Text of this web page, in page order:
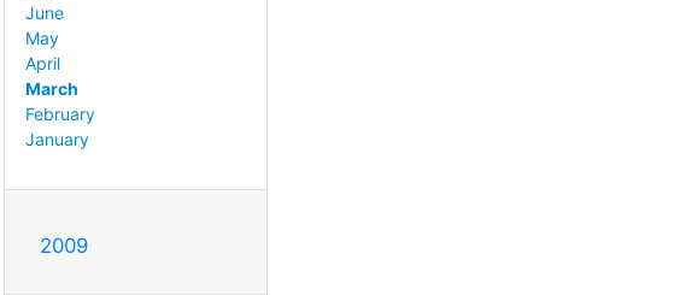
June
May
April
March
February
January
2009